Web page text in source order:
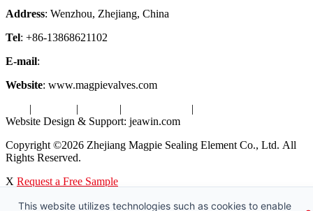
Address: Wenzhou, Zhejiang, China
Tel: +86-13868621102
E-mail:
Website: www.magpievalves.com
| | | |
Website Design & Support: jeawin.com
Copyright ©2026 Zhejiang Magpie Sealing Element Co., Ltd. All
Rights Reserved.
X Request a Free Sample
This website utilizes technologies such as cookies to enable